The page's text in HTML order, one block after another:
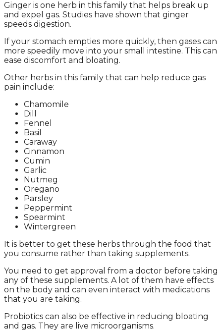
Ginger is one herb in this family that helps break up
and expel gas. Studies have shown that ginger
speeds digestion.
If your stomach empties more quickly, then gases can
more speedily move into your small intestine. This can
ease discomfort and bloating.
Other herbs in this family that can help reduce gas
pain include:
Chamomile
Dill
Fennel
Basil
Caraway
Cinnamon
Cumin
Garlic
Nutmeg
Oregano
Parsley
Peppermint
Spearmint
Wintergreen
It is better to get these herbs through the food that
you consume rather than taking supplements.
You need to get approval from a doctor before taking
any of these supplements. A lot of them have effects
on the body and can even interact with medications
that you are taking.
Probiotics can also be effective in reducing bloating
and gas. They are live microorganisms.